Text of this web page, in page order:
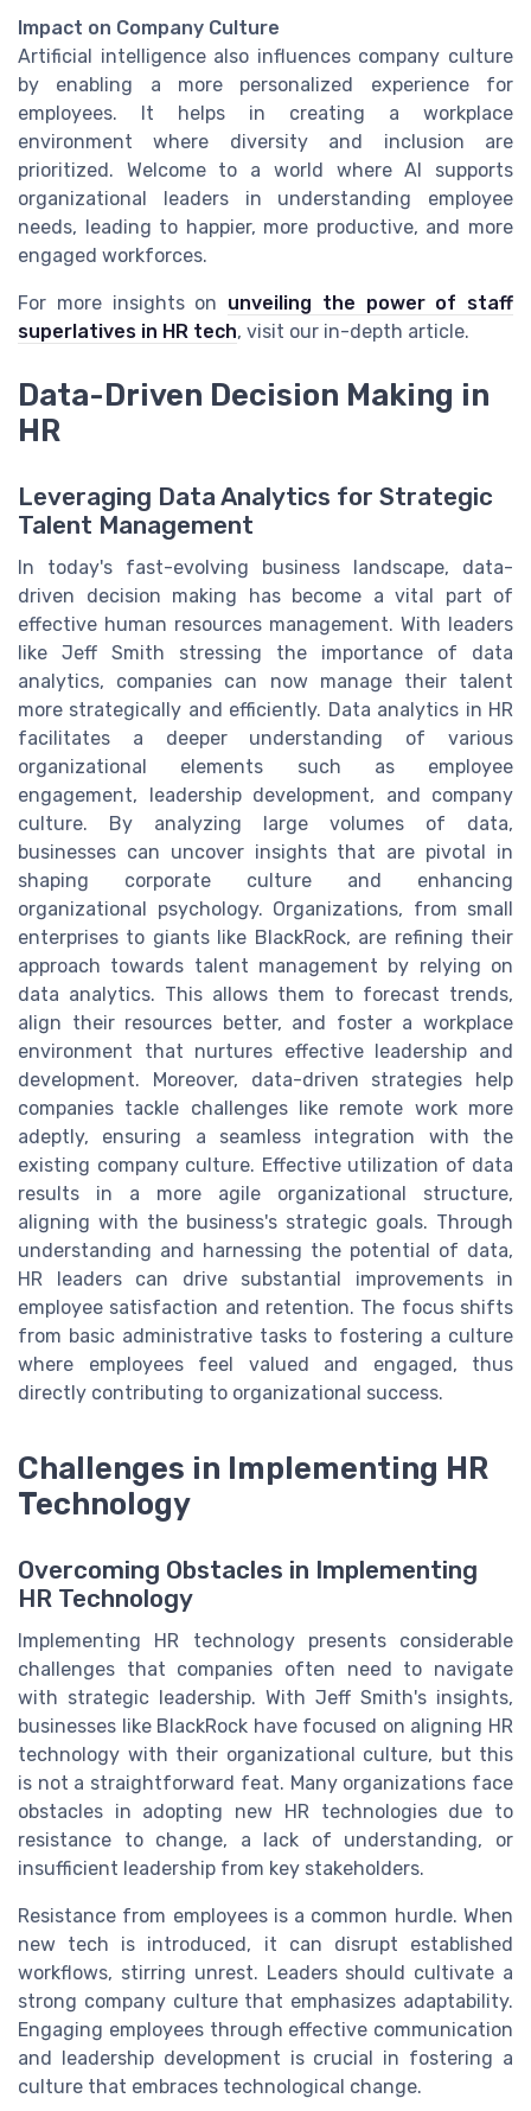
Impact on Company Culture
Artificial intelligence also influences company culture
by enabling a more personalized experience for
employees. It helps in creating a workplace
environment where diversity and inclusion are
prioritized. Welcome to a world where AI supports
organizational leaders in understanding employee
needs, leading to happier, more productive, and more
engaged workforces.
For more insights on unveiling the power of staff
superlatives in HR tech, visit our in-depth article.
Data-Driven Decision Making in
HR
Leveraging Data Analytics for Strategic
Talent Management
In today's fast-evolving business landscape, data-
driven decision making has become a vital part of
effective human resources management. With leaders
like Jeff Smith stressing the importance of data
analytics, companies can now manage their talent
more strategically and efficiently. Data analytics in HR
facilitates a deeper understanding of various
organizational elements such as employee
engagement, leadership development, and company
culture. By analyzing large volumes of data,
businesses can uncover insights that are pivotal in
shaping corporate culture and enhancing
organizational psychology. Organizations, from small
enterprises to giants like BlackRock, are refining their
approach towards talent management by relying on
data analytics. This allows them to forecast trends,
align their resources better, and foster a workplace
environment that nurtures effective leadership and
development. Moreover, data-driven strategies help
companies tackle challenges like remote work more
adeptly, ensuring a seamless integration with the
existing company culture. Effective utilization of data
results in a more agile organizational structure,
aligning with the business's strategic goals. Through
understanding and harnessing the potential of data,
HR leaders can drive substantial improvements in
employee satisfaction and retention. The focus shifts
from basic administrative tasks to fostering a culture
where employees feel valued and engaged, thus
directly contributing to organizational success.
Challenges in Implementing HR
Technology
Overcoming Obstacles in Implementing
HR Technology
Implementing HR technology presents considerable
challenges that companies often need to navigate
with strategic leadership. With Jeff Smith's insights,
businesses like BlackRock have focused on aligning HR
technology with their organizational culture, but this
is not a straightforward feat. Many organizations face
obstacles in adopting new HR technologies due to
resistance to change, a lack of understanding, or
insufficient leadership from key stakeholders.
Resistance from employees is a common hurdle. When
new tech is introduced, it can disrupt established
workflows, stirring unrest. Leaders should cultivate a
strong company culture that emphasizes adaptability.
Engaging employees through effective communication
and leadership development is crucial in fostering a
culture that embraces technological change.